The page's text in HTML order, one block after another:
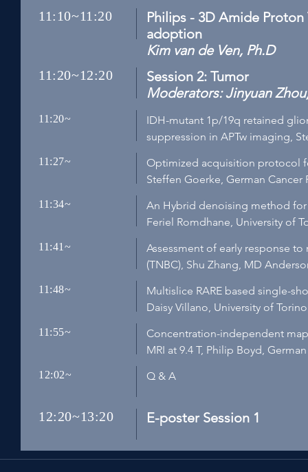
11:10~11:20
Philips - 3D Amide
adoption
Kim van de Ven, Ph.D
11:20~12:20
Session 2: Tumor
Moderators: Jinyuan
11:20~
IDH-mutant 1p/19q retained
suppression in APTw imaging,
11:27~
Optimized acquisition protocol
Steffen Goerke, German
11:34~
An Hybrid denoising method for
Feriel Romdhane, University of
11:41~
Assessment of early response
(TNBC), Shu Zhang, MD
11:48~
Multislice RARE based single-
Daisy Villano, University of
11:55~
Concentration-independent
MRI at 9.4 T, Philip Boyd,
12:02~ Q & A
12:20~13:20 E-poster Session 1